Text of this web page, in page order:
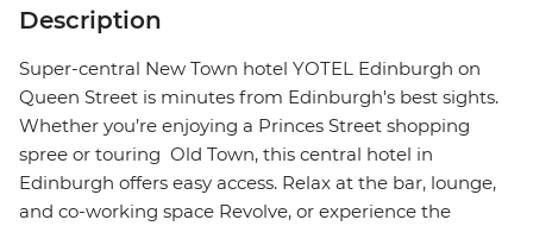
Description
Super-central New Town hotel YOTEL Edinburgh on
Queen Street is minutes from Edinburgh's best sights.
Whether you’re enjoying a Princes Street shopping
spree or touring Old Town, this central hotel in
Edinburgh offers easy access. Relax at the bar, lounge,
and co-working space Revolve, or experience the